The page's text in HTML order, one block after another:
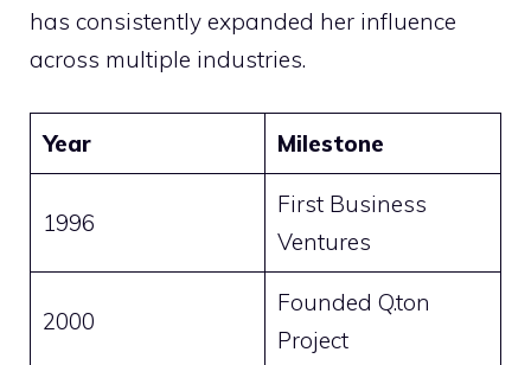
has consistently expanded her influence
across multiple industries.
Year Milestone
1996
First Business
Ventures
2000
Founded Q.ton
Project